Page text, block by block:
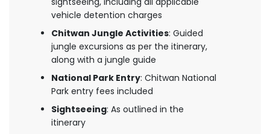
vehicle detention charges
Chitwan Jungle Activities: Guided
jungle excursions as per the itinerary,
along with a jungle guide
National Park Entry: Chitwan National
Park entry fees included
Sightseeing: As outlined in the
itinerary